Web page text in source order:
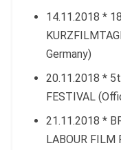
14.11.2018 *
Germany)
20.11.2018 *
FESTIVAL
21.11.2018 *
LABOUR FILM